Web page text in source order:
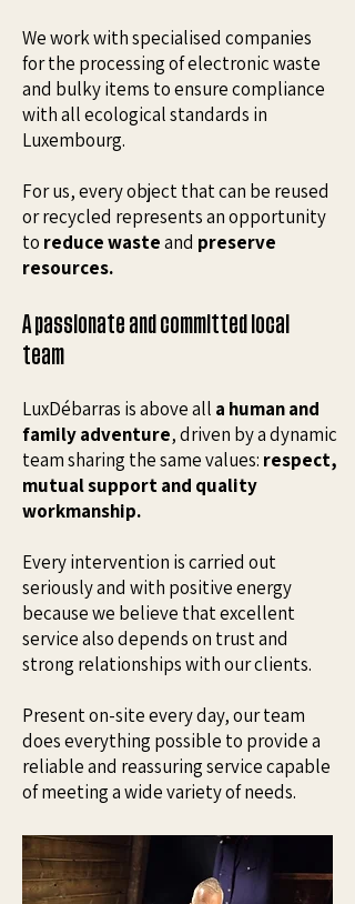
We work with specialised companies
for the processing of electronic waste
and bulky items to ensure compliance
with all ecological standards in
Luxembourg.
For us, every object that can be reused
or recycled represents an opportunity
to reduce wasteand preserve
resources.
A passionate and committed local
team
LuxDébarras is above all a human and
family adventure, driven by a dynamic
team sharing the same values: respect,
mutual support and quality
workmanship.
Every intervention is carried out
seriously and with positive energy
because we believe that excellent
service also depends on trust and
strong relationships with our clients.
Present on-site every day, our team
does everything possible to provide a
reliable and reassuring service capable
of meeting a wide variety of needs.